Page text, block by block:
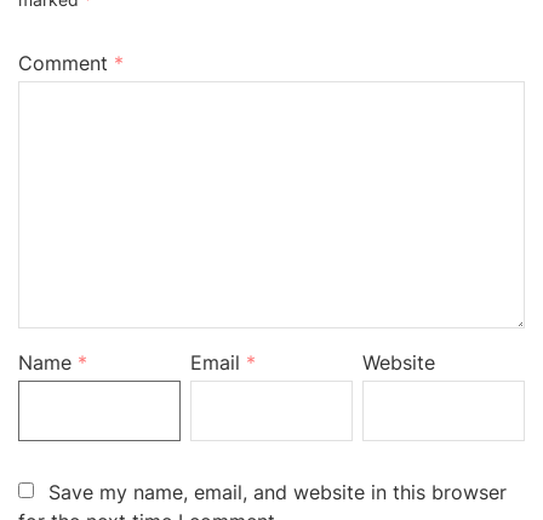
Comment *
Name * Email * Website
Save my name, email, and website in this browser